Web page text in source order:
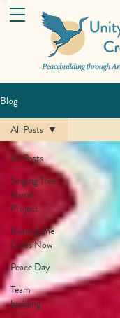
Blog
All Posts
Singing Tree
Mural
Project
Beating the
Odds Now
Peace Day
Team
building
All Posts